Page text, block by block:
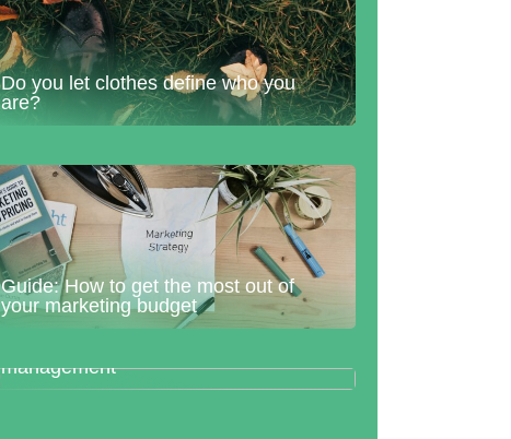
Do you let clothes define who you
are?
Guide: How to get the most out of
your marketing budget
The warehouse management
management